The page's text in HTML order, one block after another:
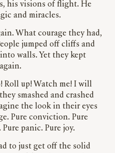
his visions of flight. He
and miracles.
What courage they had,
jumped off cliffs and
walls. Yet they kept
Roll up! Watch me! I will
smashed and crashed
the look in their eyes
Pure conviction. Pure
panic. Pure joy.
to just get off the solid